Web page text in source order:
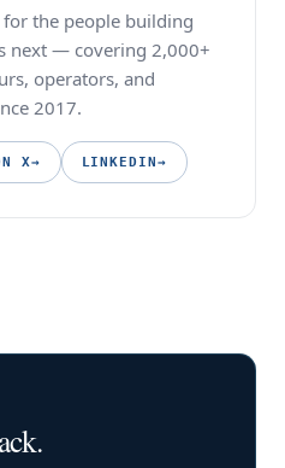
the people building
next — covering 2,000+
operators, and
2017.
X→ LINKEDIN→